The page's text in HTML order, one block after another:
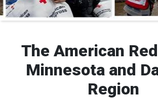
The American
Minnesota and
Region